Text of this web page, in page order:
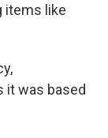
items like
it was based